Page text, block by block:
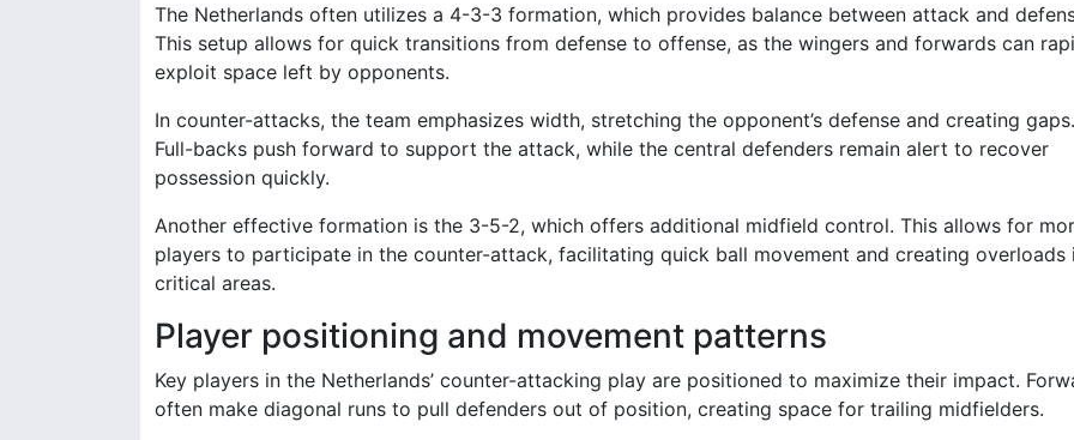
The Netherlands often utilizes a 4-3-3 formation, which provides balance between attack and
This setup allows for quick transitions from defense to offense, as the wingers and forwards can
exploit space left by opponents.
In counter-attacks, the team emphasizes width, stretching the opponent’s defense and creating gaps.
Full-backs push forward to support the attack, while the central defenders remain alert to recover
possession quickly.
Another effective formation is the 3-5-2, which offers additional midfield control. This allows for
players to participate in the counter-attack, facilitating quick ball movement and creating overloads
critical areas.
Player positioning and movement patterns
Key players in the Netherlands’ counter-attacking play are positioned to maximize their impact.
often make diagonal runs to pull defenders out of position, creating space for trailing midfielders.